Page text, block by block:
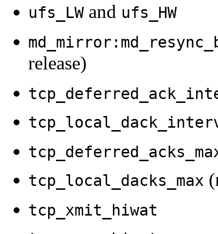
ufs_LWand ufs_HW
release)
tcp_local_dacks_max
tcp_xmit_hiwat